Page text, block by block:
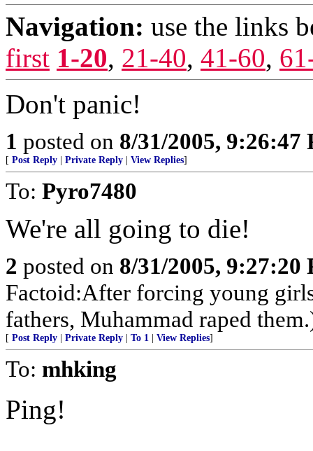
Navigation: use the links
first 1-20, 21-40, 41-60,
Don't panic!
1 posted on 8/31/2005, 9:26:47
[ Post Reply Private Reply View Replies]
To: Pyro7480
We're all going to die!
2 posted on 8/31/2005, 9:27:20
Factoid:After forcing young
fathers, Muhammad raped
[ Post Reply Private Reply To 1 View Replies]
To: mhking
Ping!